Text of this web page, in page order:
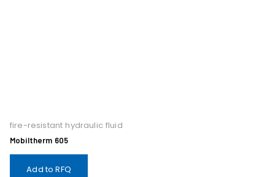
fire-resistant hydraulic fluid
Mobiltherm 605
Add to RFQ